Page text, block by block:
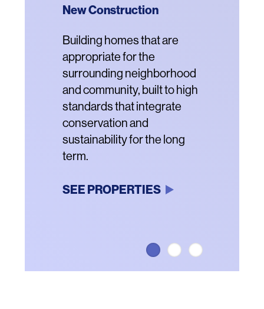
New Construction
Description
Building homes that are
appropriate for the
surrounding neighborhood
and community, built to high
standards that integrate
conservation and
sustainability for the long
term.
SEE PROPERTIES
Community Revitalization
Description
Vibrant new residential
communities that offer
housing for a range of
incomes, enhanced
amenities and better
connection to the
surrounding
neighborhoods.
Acquisition and
Description
Renovating properties
threatened with conversion
to market rental or luxury
housing with new systems
and structures.